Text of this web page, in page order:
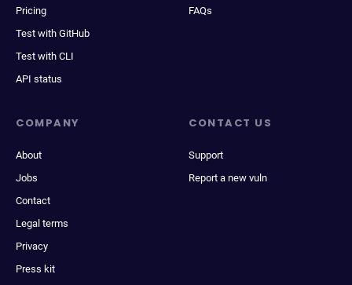
Pricing
Test with GitHub
Test with CLI
API status
FAQs
COMPANY
About
Jobs
Contact
Legal terms
Privacy
Press kit
CONTACT US
Support
Report a new vuln